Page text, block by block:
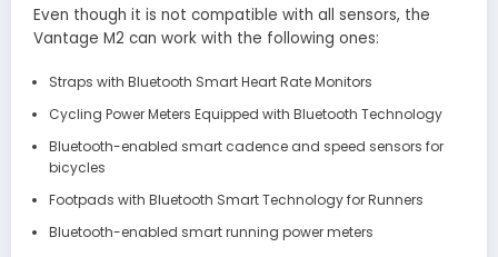
Even though it is not compatible with all sensors, the
Vantage M2 can work with the following ones:
Straps with Bluetooth Smart Heart Rate Monitors
Cycling Power Meters Equipped with Bluetooth Technology
Bluetooth-enabled smart cadence and speed sensors for
bicycles
Footpads with Bluetooth Smart Technology for Runners
Bluetooth-enabled smart running power meters